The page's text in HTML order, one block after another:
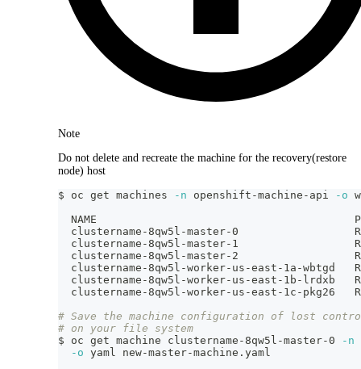
Note
Do not delete and recreate the machine for the recovery(restore
node) host
$ oc get machines
-n openshift-machine-api -o
NAME
clustername-8qw5l-master-0
clustername-8qw5l-master-1
clustername-8qw5l-master-2
clustername-8qw5l-worker-us-east-1a-wbtgd
clustername-8qw5l-worker-us-east-1b-lrdxb
clustername-8qw5l-worker-us-east-1c-pkg26
# Save the machine configuration of lost
# on your file system
$ oc get machine clustername-8qw5l-master-0
-n
-o yaml new-master-machine.yaml